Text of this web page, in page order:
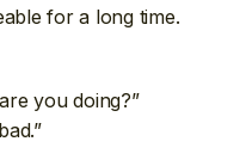
for a long time.
you doing?”